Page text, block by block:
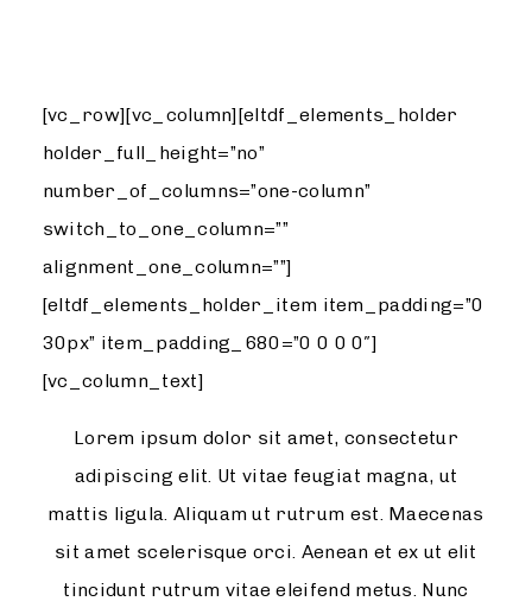
[vc_row][vc_column][eltdf_elements_holder
holder_full_height=”no”
number_of_columns=”one-column”
switch_to_one_column=””
alignment_one_column=””]
[eltdf_elements_holder_item item_padding=”0
30px” item_padding_680=”0 0 0 0″]
[vc_column_text]
Lorem ipsum dolor sit amet, consectetur
adipiscing elit. Ut vitae feugiat magna, ut
mattis ligula. Aliquam ut rutrum est. Maecenas
sit amet scelerisque orci. Aenean et ex ut elit
tincidunt rutrum vitae eleifend metus. Nunc